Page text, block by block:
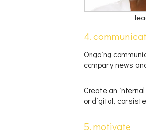
4.
Ongoing
company news
Create an
or digital,
5. motivate